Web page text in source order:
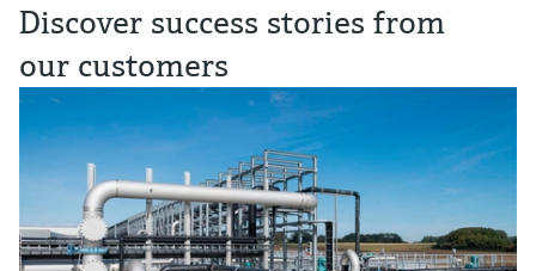
Discover success stories from
our customers